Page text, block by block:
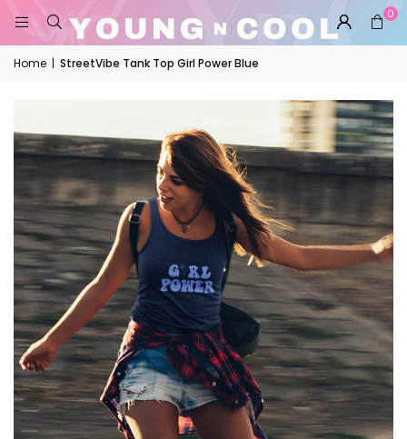
0
Home | StreetVibe Tank Top Girl Power Blue